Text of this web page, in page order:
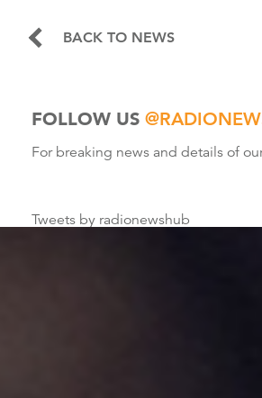
BACK TO NEWS
FOLLOW US
For breaking news and details of
Tweets by radionewshub